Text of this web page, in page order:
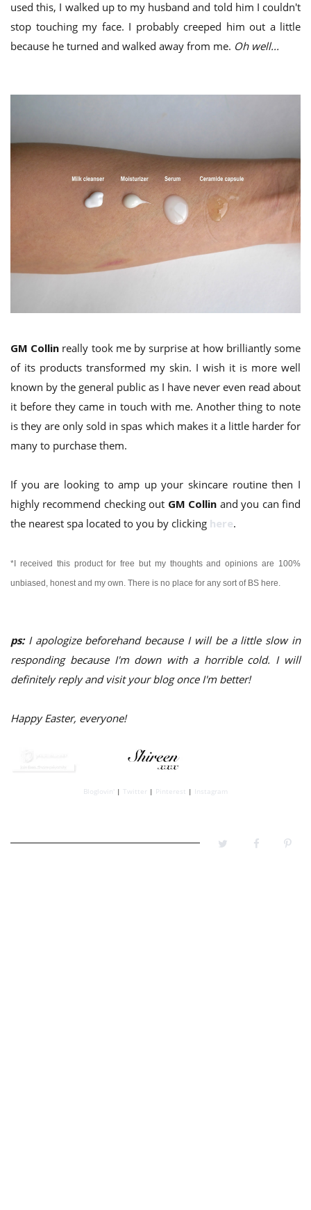
used this, I walked up to my husband and told him I couldn't
stop touching my face. I probably creeped him out a little
because he turned and walked away from me. Oh well...
GM Collin really took me by surprise at how brilliantly some
of its products transformed my skin. I wish it is more well
known by the general public as I have never even read about
it before they came in touch with me. Another thing to note
is they are only sold in spas which makes it a little harder for
many to purchase them.
If you are looking to amp up your skincare routine then I
highly recommend checking out GM Collin and you can find
the nearest spa located to you by clicking here.
*I received this product for free but my thoughts and opinions are 100%
unbiased, honest and my own. There is no place for any sort of BS here.
ps:I apologize beforehand because I will be a little slow in
responding because I'm down with a horrible cold. I will
definitely reply and visit your blog once I'm better!
Happy Easter, everyone!
Bloglovin' | Twitter | Pinterest | Instagram